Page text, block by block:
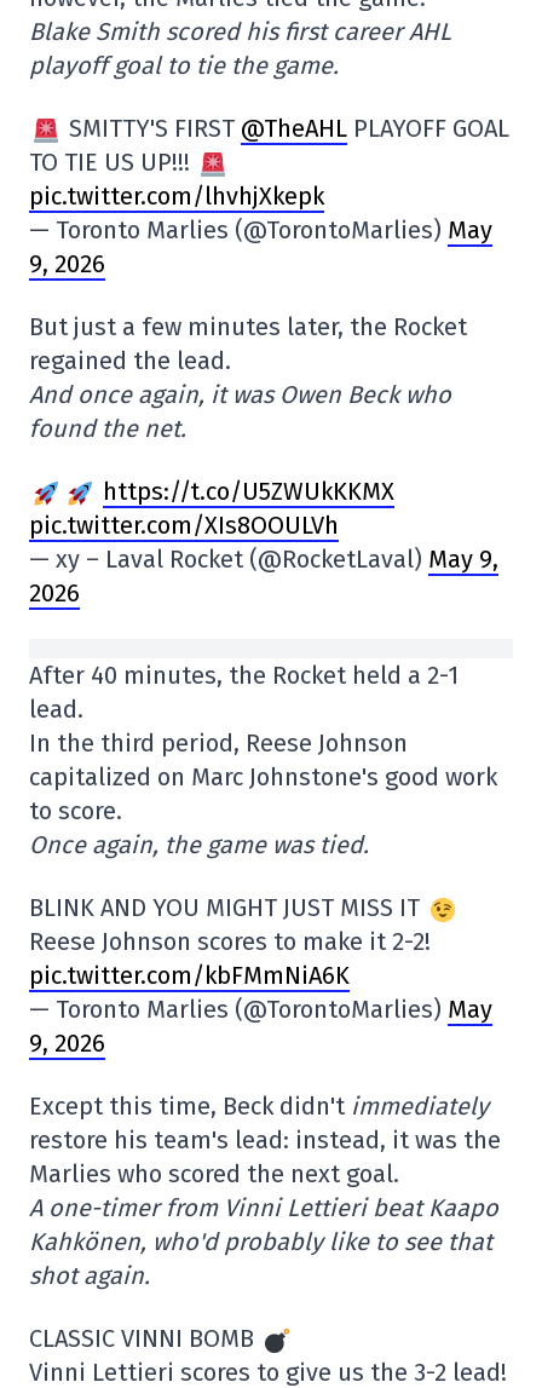
Blake Smith scored his first career AHL
playoff goal to tie the game.
SMITTY'S FIRST @TheAHL PLAYOFF GOAL
TO TIE US UP!!!
pic.twitter.com/lhvhjXkepk
— Toronto Marlies (@TorontoMarlies) May
9, 2026
But just a few minutes later, the Rocket
regained the lead.
And once again, it was Owen Beck who
found the net.
https://t.co/U5ZWUkKKMX
pic.twitter.com/XIs8OOULVh
— xy – Laval Rocket (@RocketLaval) May 9,
2026
After 40 minutes, the Rocket held a 2-1
lead.
In the third period, Reese Johnson
capitalized on Marc Johnstone's good work
to score.
Once again, the game was tied.
BLINK AND YOU MIGHT JUST MISS IT
Reese Johnson scores to make it 2-2!
pic.twitter.com/kbFMmNiA6K
— Toronto Marlies (@TorontoMarlies) May
9, 2026
Except this time, Beck didn't immediately
restore his team's lead: instead, it was the
Marlies who scored the next goal.
A one-timer from Vinni Lettieri beat Kaapo
Kahkönen, who'd probably like to see that
shot again.
CLASSIC VINNI BOMB
Vinni Lettieri scores to give us the 3-2 lead!